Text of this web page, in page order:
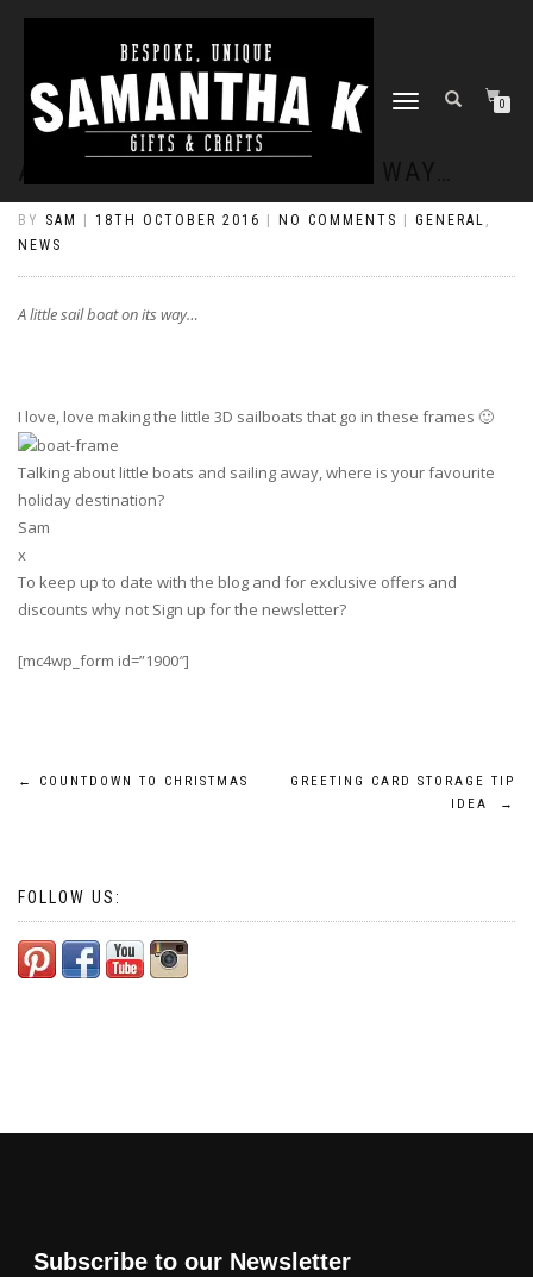
TOGGLE
0
BY SAM 18TH OCTOBER 2016 NO COMMENTS GENERAL ,
NEWS
A little sail boat on its way…
I love, love making the little 3D sailboats that go in these frames 🙂
Talking about little boats and sailing away, where is your favourite
holiday destination?
Sam
x
To keep up to date with the blog and for exclusive offers and
discounts why not Sign up for the newsletter?
[mc4wp_form id=”1900″]
Post
← COUNTDOWN TO CHRISTMAS
GREETING CARD STORAGE TIP
IDEA
→
FOLLOW US:
Subscribe to our Newsletter